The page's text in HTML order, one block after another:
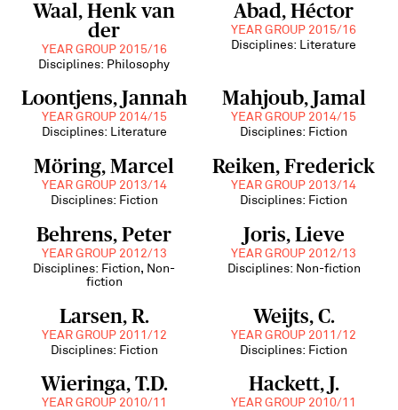
Waal, Henk van
der
YEAR GROUP 2015/16
Disciplines: Philosophy
Abad, Héctor
YEAR GROUP 2015/16
Disciplines: Literature
Loontjens, Jannah
YEAR GROUP 2014/15
Disciplines: Literature
Mahjoub, Jamal
YEAR GROUP 2014/15
Disciplines: Fiction
Möring, Marcel
YEAR GROUP 2013/14
Disciplines: Fiction
Reiken, Frederick
YEAR GROUP 2013/14
Disciplines: Fiction
Behrens, Peter
YEAR GROUP 2012/13
Disciplines: Fiction, Non-
fiction
Joris, Lieve
YEAR GROUP 2012/13
Disciplines: Non-fiction
Larsen, R.
YEAR GROUP 2011/12
Disciplines: Fiction
Weijts, C.
YEAR GROUP 2011/12
Disciplines: Fiction
Wieringa, T.D.
YEAR GROUP 2010/11
Hackett, J.
YEAR GROUP 2010/11